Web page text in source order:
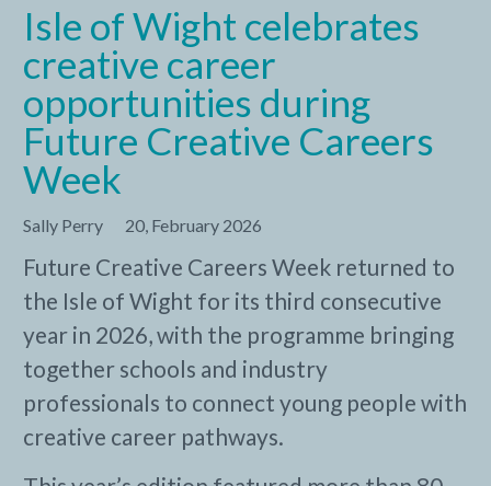
Isle of Wight celebrates
creative career
opportunities during
Future Creative Careers
Week
Sally Perry 20, February 2026
Future Creative Careers Week returned to
the Isle of Wight for its third consecutive
year in 2026, with the programme bringing
together schools and industry
professionals to connect young people with
creative career pathways.